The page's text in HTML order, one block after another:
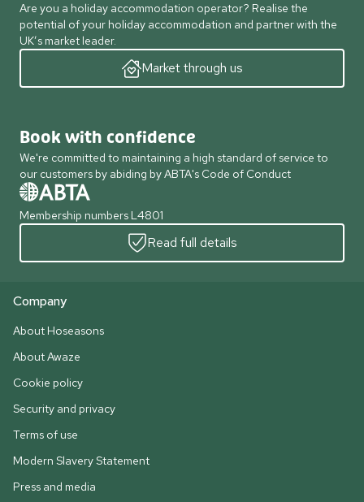
Are you a holiday accommodation operator? Realise the
potential of your holiday accommodation and partner with the
UK’s market leader.
Market through us
Book with confidence
We're committed to maintaining a high standard of service to
our customers by abiding by ABTA's Code of Conduct
Membership numbers L4801
Read full details
Company
About Hoseasons
About Awaze
Cookie policy
Security and privacy
Terms of use
Modern Slavery Statement
Press and media